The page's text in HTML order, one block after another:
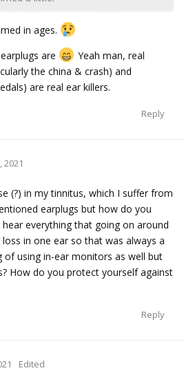
in ages.
are
Yeah man, real
the china & crash) and
are real ear killers.
Reply
2021
(?) in my tinnitus, which I suffer from
earplugs but how do you
everything that going on around
in one ear so that was always a
of using in-ear monitors as well but
How do you protect yourself against
Reply
Edited